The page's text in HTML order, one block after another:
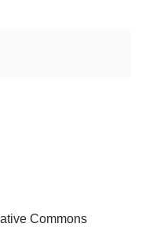
Commons